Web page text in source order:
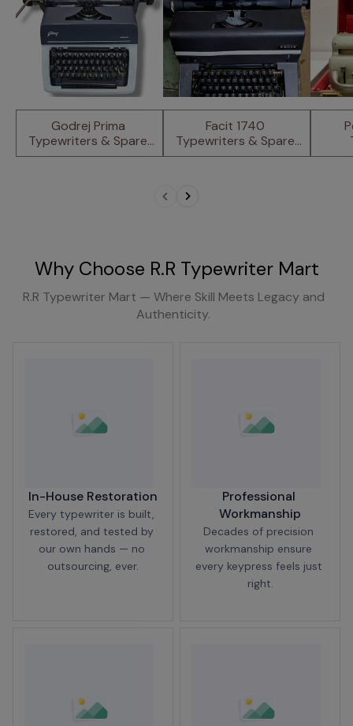
Godrej Prima
Typewriters & Spare
Parts
Facit 1740
Typewriters & Spare
Parts.
Why Choose R.R Typewriter Mart
R.R Typewriter Mart — Where Skill Meets Legacy and
Authenticity.
In-House Restoration
Every typewriter is built,
restored, and tested by
our own hands — no
outsourcing, ever.
Professional
Workmanship
Decades of precision
workmanship ensure
every keypress feels just
right.